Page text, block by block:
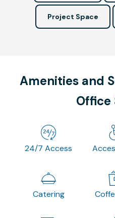
Project Space
Amenities and
Office
24/7 Access
Catering